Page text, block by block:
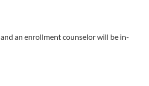
and an enrollment counselor will be in-